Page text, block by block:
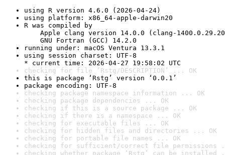
using R version 4.6.0 (2026-04-24)
using platform: x86_64-apple-darwin20
R was compiled by
Apple clang version 14.0.0 (clang-
GNU Fortran (GCC) 14.2.0
running under: macOS Ventura 13.3.1
using session charset: UTF-8
* current time: 2026-04-27 19:58:02 UTC
checking for file ‘Rstg/DESCRIPTION’ ... OK
this is package ‘Rstg’ version ‘0.0.1’
package encoding: UTF-8
checking package namespace information ... OK
checking package dependencies ... OK
checking if this is a source package ... OK
checking if there is a namespace ... OK
checking for executable files ... OK
checking for hidden files and directories ... OK
checking for portable file names ... OK
checking for sufficient/correct file permissions
checking whether package ‘Rstg’ can be